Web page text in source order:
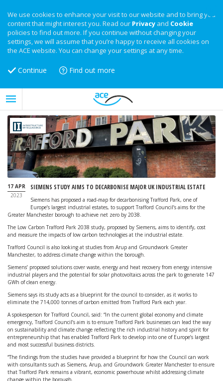
We use cookies to enhance your visit to our website and to bring you
content that might interest you. Read our Privacy and Cookie
policies to find out more. If you continue without changing your
settings, we will assume that you’re happy to receive all cookies on
the ACE website. You can change your settings at any time.
Continue Find out more
17 APR
2023
SIEMENS STUDY AIMS TO DECARBONISE MAJOR UK INDUSTRIAL ESTATE
Siemens has proposed a road-map for decarbonising Trafford Park, one of
Europe’s largest industrial estates, to support Trafford Council’s aims for the
Greater Manchester borough to achieve net zero by 2038.
The Low Carbon Trafford Park 2038 study, proposed by Siemens, aims to identify, cost
and measure the impacts of low carbon technologies at the industrial estate.
Trafford Council is also looking at studies from Arup and Groundwork Greater
Manchester, to address climate change within the borough.
Siemens’ proposed solutions cover waste, energy and heat recovery from energy intensive
industrial players and the potential for solar photovoltaics across the park to generate 147
GWh of clean energy.
Siemens says its study acts as a blueprint for the council to consider, as it works to
eliminate the 714,000 tonnes of carbon emitted from Trafford Park each year.
A spokesperson for Trafford Council, said: “In the current global economy and climate
emergency, Trafford Council’s aim is to ensure Trafford Park businesses can lead the way
on sustainability and climate change reflecting the rich industrial history and spirit for
entrepreneurship that has enabled Trafford Park to develop into one of Europe’s largest
and most successful business districts.
“The findings from the studies have provided a blueprint for how the Council can work
with consultants such as Siemens, Arup, and Groundwork Greater Manchester to ensure
that Trafford Park remains a vibrant, economic powerhouse whilst addressing climate
change within the borough.